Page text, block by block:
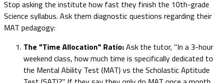
Stop asking the institute how fast they finish the 10th-grade
Science syllabus. Ask them diagnostic questions regarding their
MAT pedagogy:
The "Time Allocation" Ratio:Ask the tutor, "In a 3-hour
weekend class, how much time is specifically dedicated to
the Mental Ability Test (MAT) vs the Scholastic Aptitude